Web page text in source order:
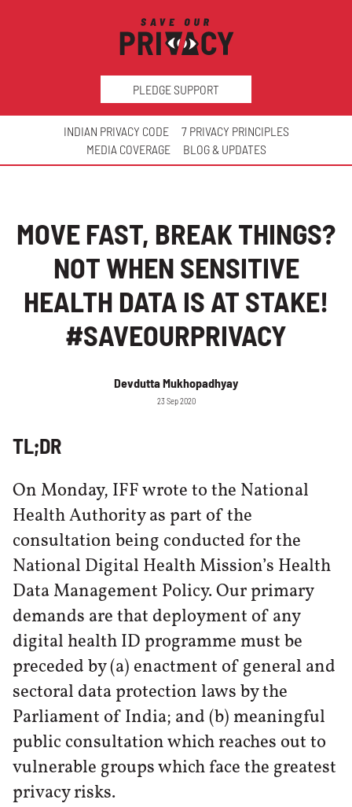
PLEDGE SUPPORT
INDIAN PRIVACY CODE
7 PRIVACY PRINCIPLES
MEDIA COVERAGE
BLOG & UPDATES
MOVE FAST, BREAK THINGS?
NOT WHEN SENSITIVE
HEALTH DATA IS AT STAKE!
#SAVEOURPRIVACY
Devdutta Mukhopadhyay
23 Sep 2020
TL;DR
On Monday, IFF wrote to the National
Health Authority as part of the
consultation being conducted for the
National Digital Health Mission’s Health
Data Management Policy. Our primary
demands are that deployment of any
digital health ID programme must be
preceded by (a) enactment of general and
sectoral data protection laws by the
Parliament of India; and (b) meaningful
public consultation which reaches out to
vulnerable groups which face the greatest
privacy risks.